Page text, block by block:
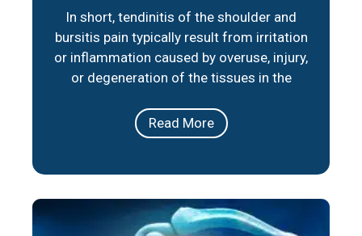
In short, tendinitis of the shoulder and
bursitis pain typically result from irritation
or inflammation caused by overuse, injury,
or degeneration of the tissues in the
that summarize their primary causes:
Repetitive Movements: Activities or
motions can lead to irritation of the
tendons
Read More